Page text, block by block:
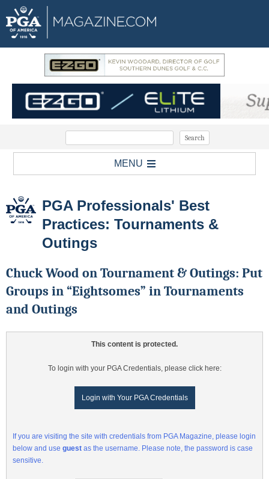
MENU
PGA Professionals' Best
Practices: Tournaments &
Outings
Chuck Wood on Tournament & Outings: Put
Groups in “Eightsomes” in Tournaments
and Outings
This content is protected.
To login with your PGA Credentials, please click here:
Login with Your PGA Credentials
If you are visiting the site with credentials from PGA Magazine, please login
below and use guest as the username. Please note, the password is case
sensitive.